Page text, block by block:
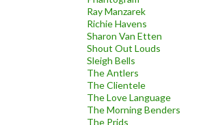
Ray Manzarek
Richie Havens
Sharon Van Etten
Shout Out Louds
Sleigh Bells
The Antlers
The Clientele
The Love Language
The Morning Benders
The Prids